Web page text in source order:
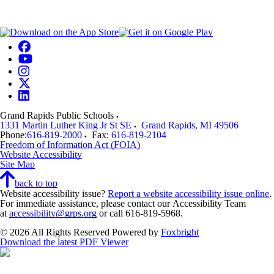
Grand Rapids Public Schools
1331 Martin Luther King Jr St SE
Grand Rapids, MI 49506
Phone:616-819-2000 Fax: 616-819-2104
Freedom of Information Act (FOIA)
Website Accessibility
Site Map
back to top
Website accessibility issue? Report a website accessibility issue online.
For immediate assistance, please contact our Accessibility Team
at accessibility@grps.org or call 616-819-5968.
© 2026 All Rights Reserved Powered by Foxbright
Download the latest PDF Viewer